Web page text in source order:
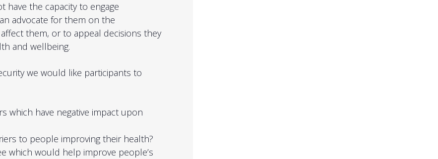
have the capacity to engage
advocate for them on the
them, or to appeal decisions they
and wellbeing.
we would like participants to
which have negative impact upon
to people improving their health?
which would help improve people’s